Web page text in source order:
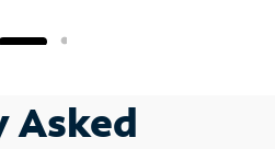
Asked